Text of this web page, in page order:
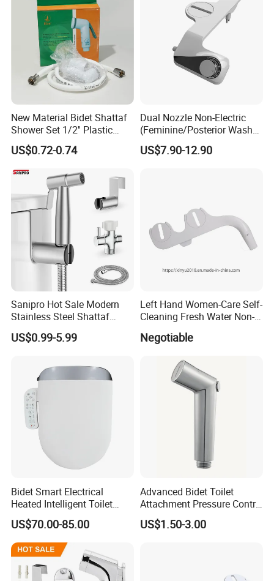
New Material Bidet Shattaf
Shower Set 1/2'' Plastic
Bidet Toilet Sprayer Set
US$0.72-0.74
Dual Nozzle Non-Electric
(Feminine/Posterior Wash)
Fresh Waterultra-Slim
Attachment with Adjustable
US$7.90-12.90
Sanipro Hot Sale Modern
Stainless Steel Shattaf
Bidet Spray Gun Set Wall
Mounted Hanging Handheld
US$0.99-5.99
Left Hand Women-Care Self-
Cleaning Fresh Water Non-
Attachment
Negotiable
Bidet Smart Electrical
Heated Intelligent Toilet
Seat
US$70.00-85.00
Advanced Bidet Toilet
Attachment Pressure Contrl
Innovative Shattaf/Best
Bidet/Bidet Water Bathroom
US$1.50-3.00